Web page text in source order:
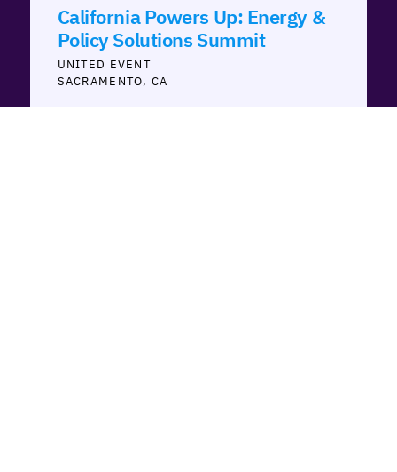
California Powers Up: Energy &
Policy Solutions Summit
UNITED
SACRAMENTO, CA